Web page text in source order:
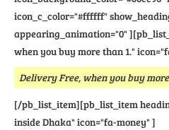
icon_c_color="#ffffff"
appearing_animation="0"
when you buy more than 1."
Delivery Free, when you buy
[/pb_list_item][pb_list_item
inside Dhaka" icon="fa-money" ]